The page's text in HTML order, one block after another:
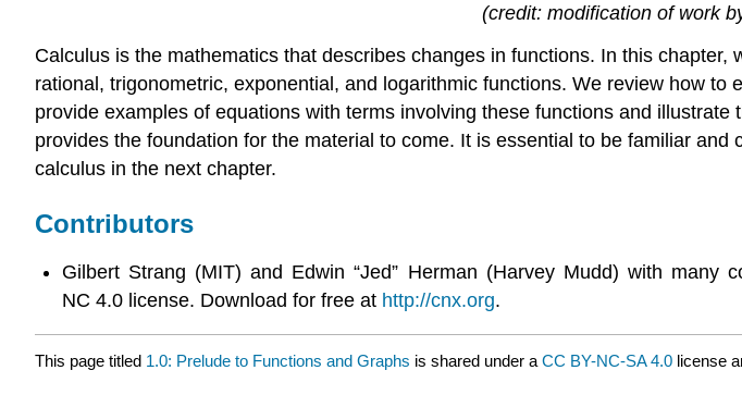
(credit: modification of work
Calculus is the mathematics that describes changes in functions. In this
rational, trigonometric, exponential, and logarithmic functions. We review how
provide examples of equations with terms involving these functions and
provides the foundation for the material to come. It is essential to be familiar
calculus in the next chapter.
Contributors
Gilbert Strang (MIT) and Edwin “Jed” Herman (Harvey Mudd) with
NC 4.0 license. Download for free at http://cnx.org.
This page titled 1.0: Prelude to Functions and Graphs is shared under a CC BY-NC-SA 4.0 license